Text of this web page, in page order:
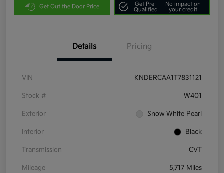
Get Out the Door Price
Get Pre-
Qualified
No impact on
your credit
Details Pricing
VIN KNDERCAA1T7831121
Stock # W401
Exterior Snow White Pearl
Interior Black
Transmission CVT
Mileage 5,717 Miles